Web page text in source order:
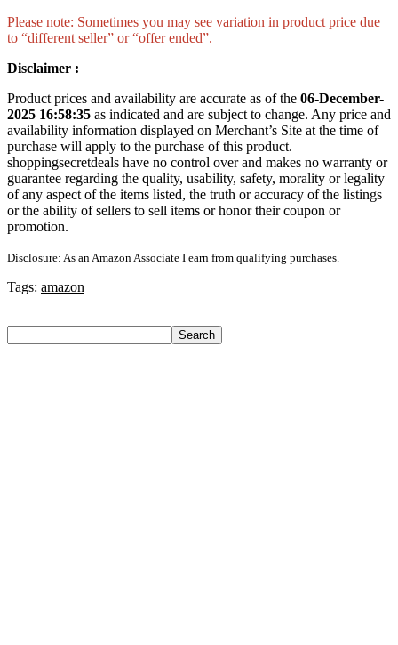
Please note: Sometimes you may see variation in product price due
to “different seller” or “offer ended”.
Disclaimer :
Product prices and availability are accurate as of the 06-December-
2025 16:58:35 as indicated and are subject to change. Any price and
availability information displayed on Merchant’s Site at the time of
purchase will apply to the purchase of this product.
shoppingsecretdeals have no control over and makes no warranty or
guarantee regarding the quality, usability, safety, morality or legality
of any aspect of the items listed, the truth or accuracy of the listings
or the ability of sellers to sell items or honor their coupon or
promotion.
Disclosure: As an Amazon Associate I earn from qualifying purchases.
Tags: amazon
Search